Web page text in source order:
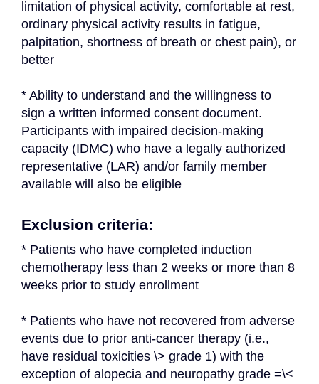
limitation of physical activity, comfortable at rest,
ordinary physical activity results in fatigue,
palpitation, shortness of breath or chest pain), or
better
* Ability to understand and the willingness to
sign a written informed consent document.
Participants with impaired decision-making
capacity (IDMC) who have a legally authorized
representative (LAR) and/or family member
available will also be eligible
Exclusion criteria:
* Patients who have completed induction
chemotherapy less than 2 weeks or more than 8
weeks prior to study enrollment
* Patients who have not recovered from adverse
events due to prior anti-cancer therapy (i.e.,
have residual toxicities \> grade 1) with the
exception of alopecia and neuropathy grade =\<